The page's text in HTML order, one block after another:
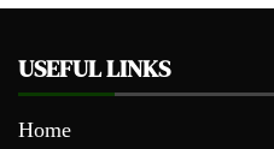
USEFUL LINKS
Home